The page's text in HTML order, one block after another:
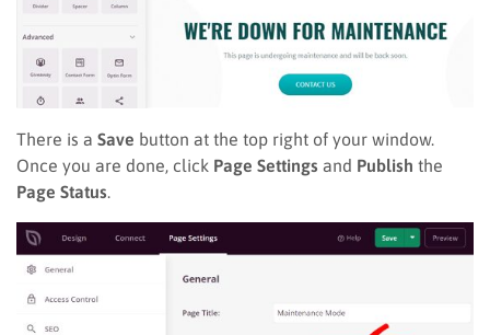
There is a Save button at the top right of your window.
Once you are done, click Page Settings and Publish the
Page Status